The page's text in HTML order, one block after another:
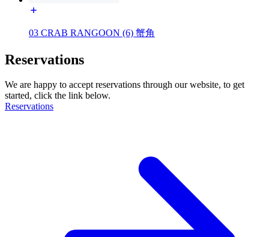
03 CRAB RANGOON (6) 蟹角
Reservations
We are happy to accept reservations through our website, to get
started, click the link below.
Reservations